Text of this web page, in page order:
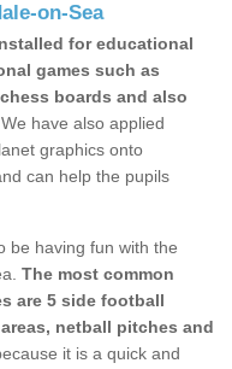
on-Sea
for educational
games such as
boards and also
We have also applied
graphics onto
can help the pupils
be having fun with the
The most common
are 5 side football
netball pitches and
it is a quick and